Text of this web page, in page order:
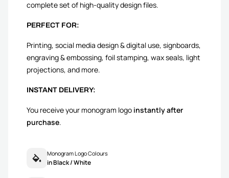
complete set of high-quality design files.
PERFECT FOR:
Printing, social media design & digital use, signboards,
engraving & embossing, foil stamping, wax seals, light
projections, and more.
INSTANT DELIVERY:
You receive your monogram logo instantly after
purchase.
Monogram Logo Colours
in Black / White